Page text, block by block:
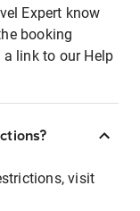
Expert know
booking
a link to our Help
visit